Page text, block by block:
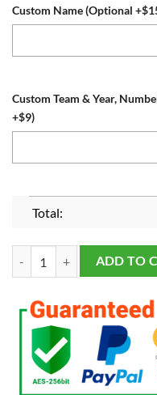
Custom Name (Optional
Custom Team & Year,
+$9)
Total:
Joe Burrow ReplicaADD TO